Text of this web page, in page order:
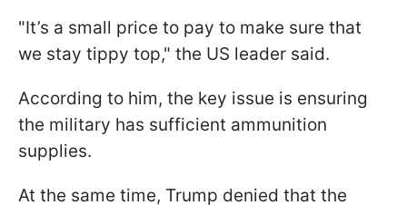
"It’s a small price to pay to make sure that
we stay tippy top," the US leader said.
According to him, the key issue is ensuring
the military has sufficient ammunition
supplies.
At the same time, Trump denied that the